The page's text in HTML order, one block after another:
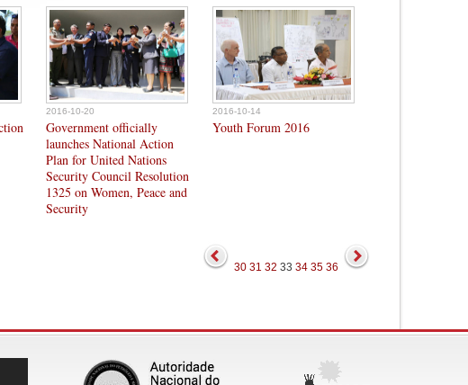
2016-10-20
Government officially
launches National Action
Plan for United Nations
Security Council Resolution
1325 on Women, Peace and
Security
2016-10-14
Youth Forum 2016
30 31 32 33 34 35 36